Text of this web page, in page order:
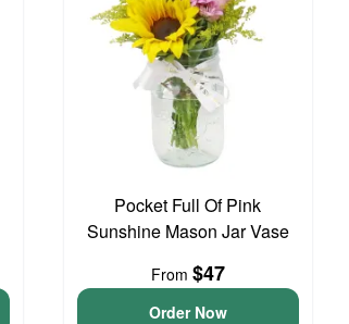
Pocket Full Of Pink
Sunshine Mason Jar Vase
From $47
Order Now